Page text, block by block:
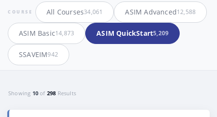
COURSE All Courses34,061 ASIM Advanced12,588
ASIM Basic14,873 ASIM QuickStart5,209
SSAVEIM942
Showing 10 of 298 Results